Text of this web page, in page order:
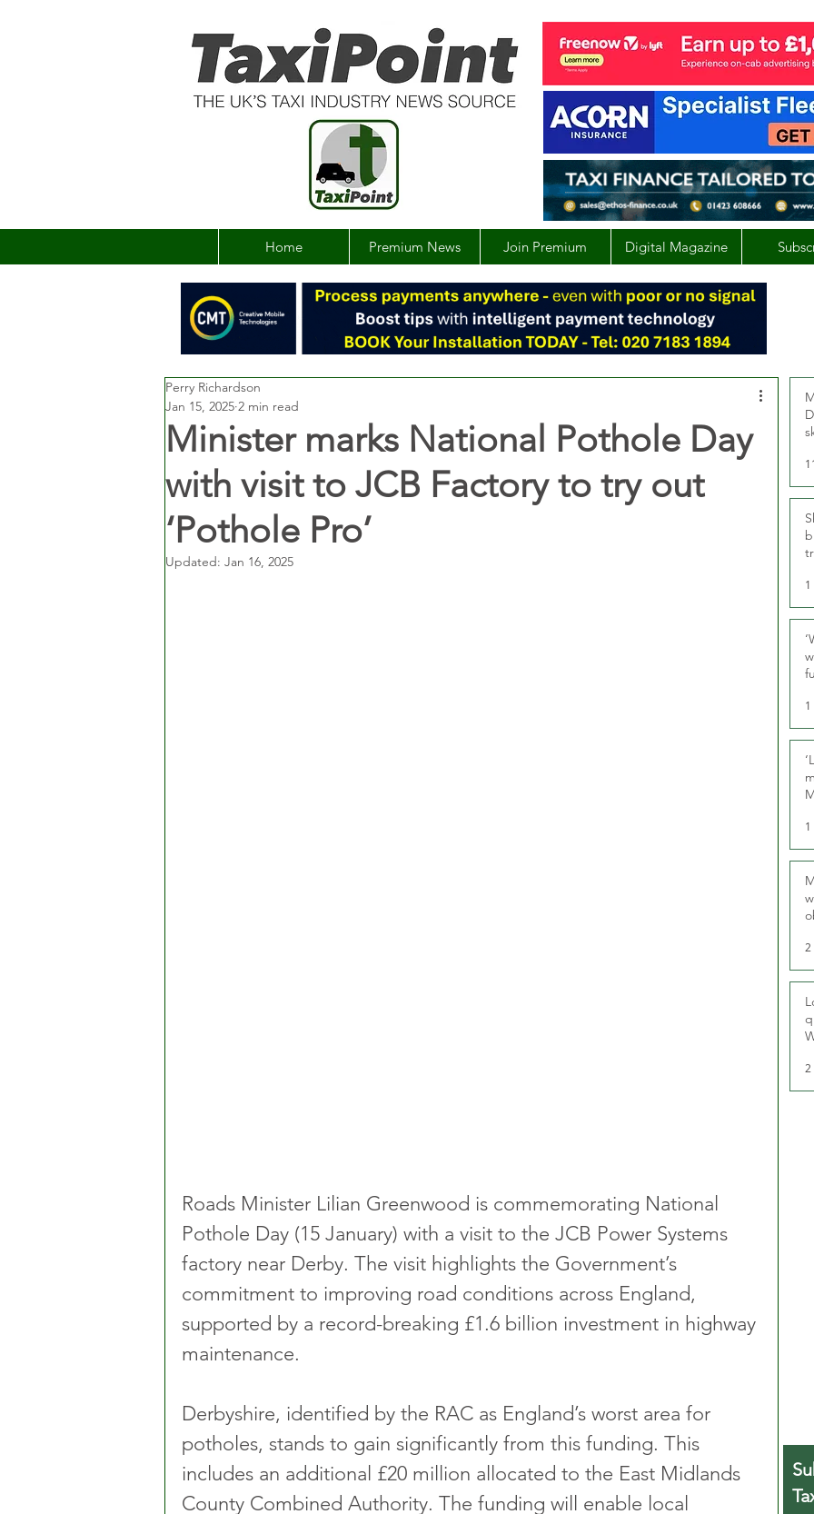
Home Premium News Join Premium Digital Magazine
Minister marks National Pothole Day
with visit to JCB Factory to try out
‘Pothole Pro’
Perry Richardson
Jan 15, 2025 2 min read
Updated: Jan 16, 2025
Roads Minister Lilian Greenwood is commemorating National
Pothole Day (15 January) with a visit to the JCB Power Systems
factory near Derby. The visit highlights the Government’s
commitment to improving road conditions across England,
supported by a record-breaking £1.6 billion investment in highway
maintenance.
Derbyshire, identified by the RAC as England’s worst area for
potholes, stands to gain significantly from this funding. This
includes an additional £20 million allocated to the East Midlands
County Combined Authority. The funding will enable local